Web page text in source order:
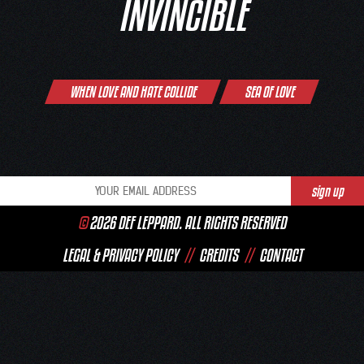
INVINCIBLE
navigation
WHEN LOVE AND HATE COLLIDE SEA OF LOVE
©2026 DEF LEPPARD. ALL RIGHTS RESERVED
LEGAL & PRIVACY POLICY // CREDITS // CONTACT